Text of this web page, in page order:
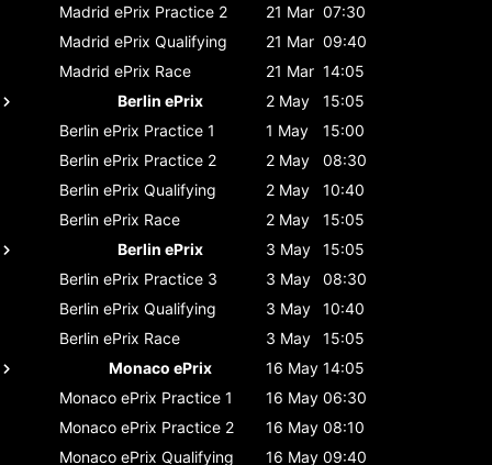
Madrid ePrix Practice 2 21 Mar 07:30
Madrid ePrix Qualifying 21 Mar 09:40
Madrid ePrix Race 21 Mar 14:05
Berlin ePrix
2 May
15:05
Berlin ePrix Practice 1 1 May
15:00
Berlin ePrix Practice 2 2 May
08:30
Berlin ePrix Qualifying 2 May
10:40
Berlin ePrix Race 2 May
15:05
Berlin ePrix
3 May
15:05
Berlin ePrix Practice 3 3 May
08:30
Berlin ePrix Qualifying 3 May
10:40
Berlin ePrix Race 3 May
15:05
Monaco ePrix
16 May 14:05
Monaco ePrix Practice 1 16 May 06:30
Monaco ePrix Practice 2 16 May 08:10
Monaco ePrix Qualifying 16 May 09:40